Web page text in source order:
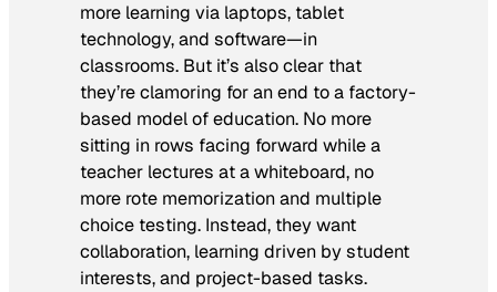
more learning via laptops, tablet
technology, and software—in
classrooms. But it’s also clear that
they’re clamoring for an end to a factory-
based model of education. No more
sitting in rows facing forward while a
teacher lectures at a whiteboard, no
more rote memorization and multiple
choice testing. Instead, they want
collaboration, learning driven by student
interests, and project-based tasks.